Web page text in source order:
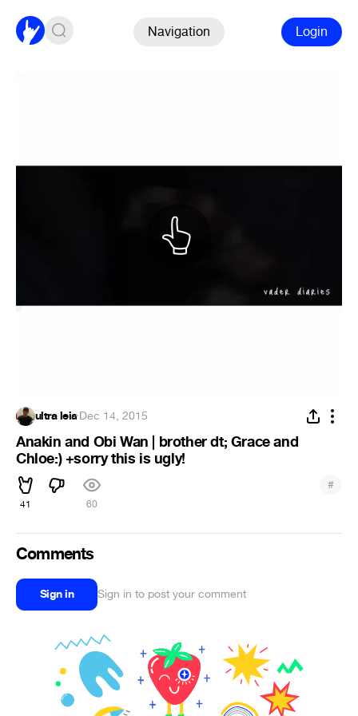
Navigation Login
ultra leia·Dec 14, 2015
Anakin and Obi Wan | brother dt; Grace and
Chloe:) +sorry this is ugly!
41 60
#
Comments
Sign in Sign in to post your comment